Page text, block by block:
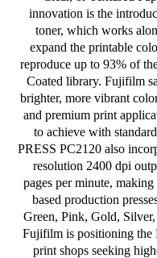
innovation is the
toner, which works
expand the printable
reproduce up to 93% of
Coated library. Fujifilm
brighter, more vibrant
and premium print
to achieve with
PRESS PC2120 also
resolution 2400 dpi
pages per minute,
based production
Green, Pink, Gold,
Fujifilm is positioning the
print shops seeking